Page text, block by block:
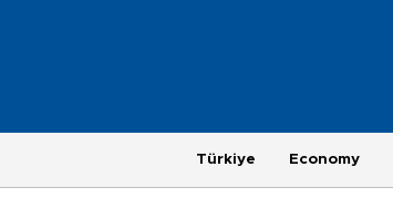
Türkiye Economy